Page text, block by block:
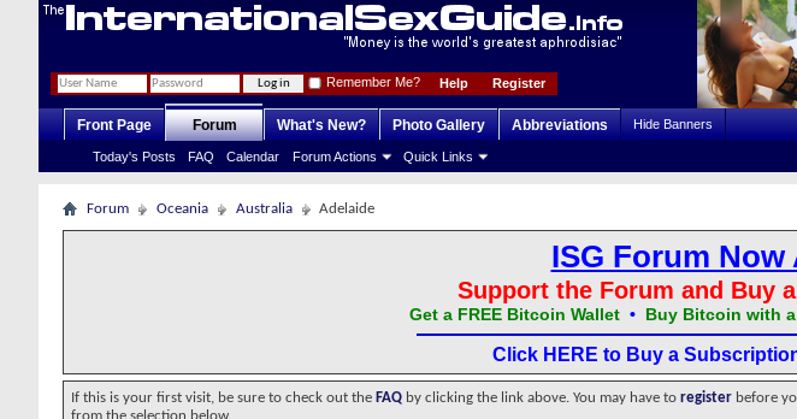
Register
Help
Remember Me?
Front Page Forum
Today's Posts FAQ Calendar Forum Actions Quick Links
What's New? Photo Gallery Abbreviations Hide Banners
Forum Oceania Australia Adelaide
ISG Forum
Support the Forum and Buy
Get a FREE Bitcoin Wallet• Buy Bitcoin with
Click HERE to Buy a
If this is your first visit, be sure to check out the FAQ by clicking the link above. You may have to register before